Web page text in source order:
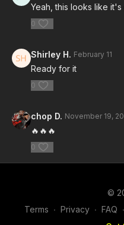
Yeah, this looks like
0
Shirley H. February 11
Ready for it
0
chop D. November 19,
🔥🔥🔥
0
©
Terms ∙ Privacy ∙ FAQ ∙